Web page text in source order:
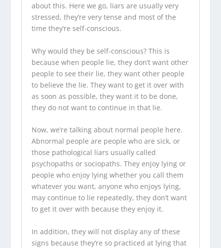
about this. Here we go, liars are usually very
stressed, they’re very tense and most of the
time they’re self-conscious.
Why would they be self-conscious? This is
because when people lie, they don’t want other
people to see their lie, they want other people
to believe the lie. They want to get it over with
as soon as possible, they want it to be done,
they do not want to continue in that lie.
Now, we’re talking about normal people here.
Abnormal people are people who are sick, or
those pathological liars usually called
psychopaths or sociopaths. They enjoy lying or
people who enjoy lying whether you call them
whatever you want, anyone who enjoys lying,
may continue to lie repeatedly, they don’t want
to get it over with because they enjoy it.
In addition, they will not display any of these
signs because they’re so practiced at lying that